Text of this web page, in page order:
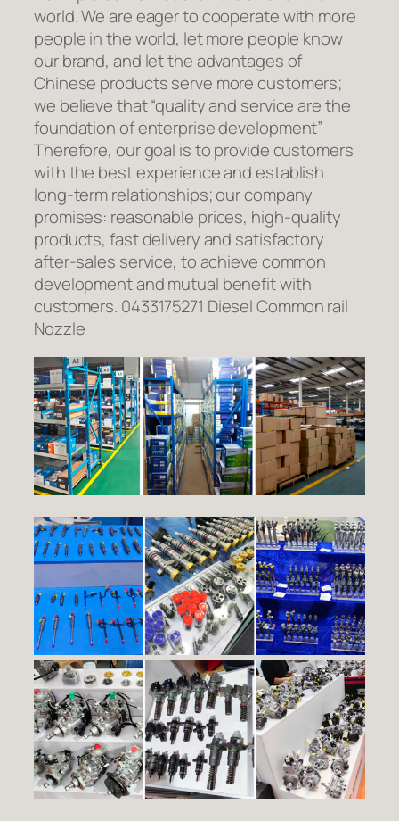
world. We are eager to cooperate with more
people in the world, let more people know
our brand, and let the advantages of
Chinese products serve more customers;
we believe that “quality and service are the
foundation of enterprise development”
Therefore, our goal is to provide customers
with the best experience and establish
long-term relationships; our company
promises: reasonable prices, high-quality
products, fast delivery and satisfactory
after-sales service, to achieve common
development and mutual benefit with
customers. 0433175271 Diesel Common rail
Nozzle